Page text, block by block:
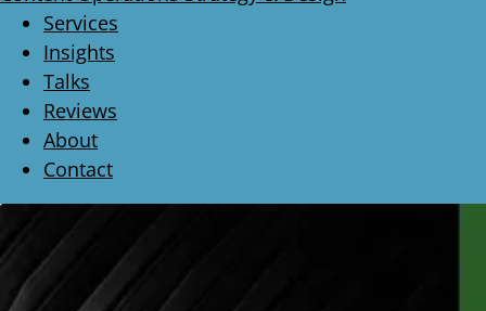
Services
Insights
Talks
Reviews
About
Contact